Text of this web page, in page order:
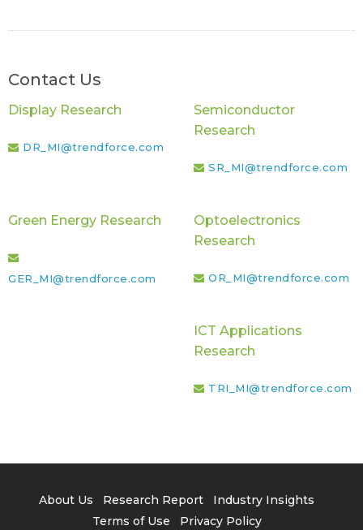
Contact Us
Display Research
DR_MI@trendforce.com
Semiconductor
Research
SR_MI@trendforce.com
Green Energy Research
GER_MI@trendforce.com
Optoelectronics
Research
OR_MI@trendforce.com
ICT Applications
Research
TRI_MI@trendforce.com
About Us Research Report
Industry Insights
Terms of Use
Privacy Policy